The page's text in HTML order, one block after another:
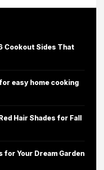
Cookout Sides That
easy home cooking
Hair Shades for Fall
for Your Dream Garden